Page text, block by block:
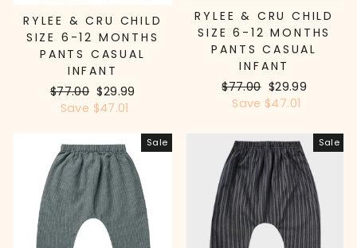
RYLEE & CRU CHILD
SIZE 6-12 MONTHS
PANTS CASUAL
INFANT
Regular
price
$77.00 Sale
price
$29.99
Save $47.01
RYLEE & CRU CHILD
SIZE 6-12 MONTHS
PANTS CASUAL
INFANT
Regular
price
$77.00 Sale
price
$29.99
Save $47.01
Sale Sale